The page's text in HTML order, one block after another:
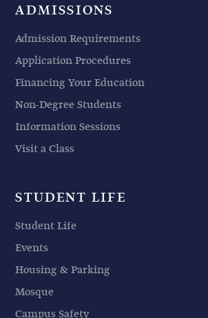
ADMISSIONS
Admission Requirements
Application Procedures
Financing Your Education
Non-Degree Students
Information Sessions
Visit a Class
STUDENT LIFE
Student Life
Events
Housing & Parking
Mosque
Campus Safety